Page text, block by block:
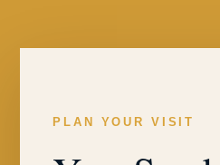
PLAN YOUR VISIT